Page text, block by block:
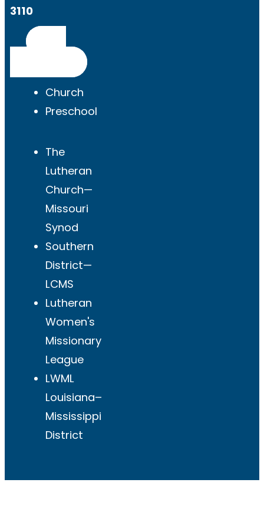
3110
Church
Preschool
The
Lutheran
Church—
Missouri
Synod
Southern
District—
LCMS
Lutheran
Women's
Missionary
League
LWML
Louisiana–
Mississippi
District